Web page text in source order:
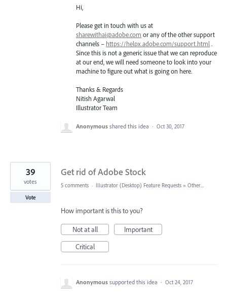
Hi,
Please get in touch with us at
sharewithai@adobe.com or any of the other support
channels – https://helpx.adobe.com/support.html .
Since this is not a generic issue that we can reproduce
at our end, we will need someone to look into your
machine to figure out what is going on here.
Thanks & Regards
Nitish Agarwal
Illustrator Team
Anonymous shared this idea · Oct 30, 2017
Get rid of Adobe Stock
39
votes
Vote
5 comments · Illustrator (Desktop) Feature Requests » Other...
How important is this to you?
Not at all
Important
Critical
Anonymous supported this idea · Oct 24, 2017